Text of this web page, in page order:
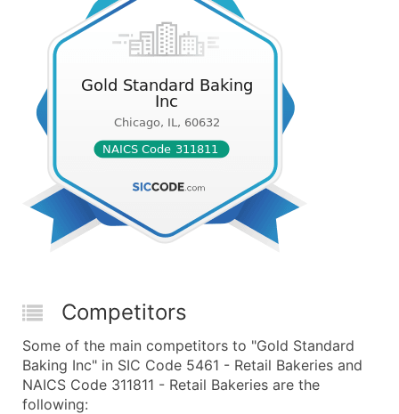
Competitors
Some of the main competitors to "Gold Standard
Baking Inc" in SIC Code 5461 - Retail Bakeries and
NAICS Code 311811 - Retail Bakeries are the
following: